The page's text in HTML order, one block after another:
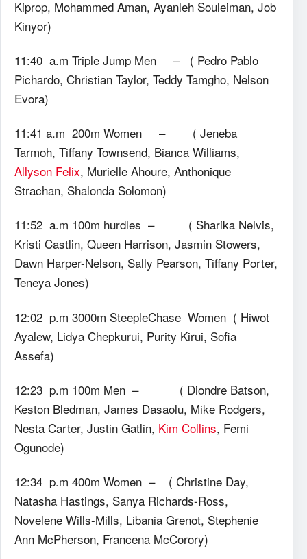
Kiprop, Mohammed Aman, Ayanleh Souleiman, Job
Kinyor)
11:40 a.m Triple Jump Men – ( Pedro Pablo
Pichardo, Christian Taylor, Teddy Tamgho, Nelson
Evora)
11:41 a.m 200m Women – ( Jeneba
Tarmoh, Tiffany Townsend, Bianca Williams,
Allyson Felix, Murielle Ahoure, Anthonique
Strachan, Shalonda Solomon)
11:52 a.m 100m hurdles – ( Sharika Nelvis,
Kristi Castlin, Queen Harrison, Jasmin Stowers,
Dawn Harper-Nelson, Sally Pearson, Tiffany Porter,
Teneya Jones)
12:02 p.m 3000m SteepleChase Women ( Hiwot
Ayalew, Lidya Chepkurui, Purity Kirui, Sofia
Assefa)
12:23 p.m 100m Men – ( Diondre Batson,
Keston Bledman, James Dasaolu, Mike Rodgers,
Nesta Carter, Justin Gatlin, Kim Collins, Femi
Ogunode)
12:34 p.m 400m Women – ( Christine Day,
Natasha Hastings, Sanya Richards-Ross,
Novelene Wills-Mills, Libania Grenot, Stephenie
Ann McPherson, Francena McCorory)